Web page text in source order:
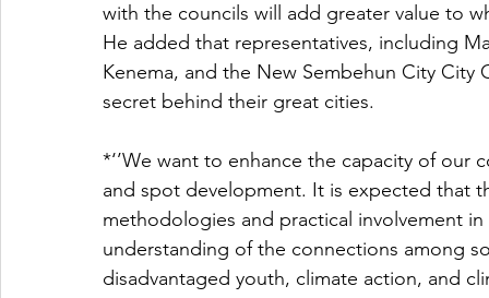
with the councils will add greater value to
He added that representatives, including
Kenema, and the New Sembehun City
secret behind their great cities.
*‘’We want to enhance the capacity of
and spot development. It is expected that
methodologies and practical involvement
understanding of the connections among
disadvantaged youth, climate action, and